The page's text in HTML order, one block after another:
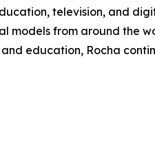
television, and
models from around the
education, Rocha